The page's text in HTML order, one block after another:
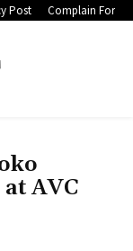
Post Complain Form
AVC